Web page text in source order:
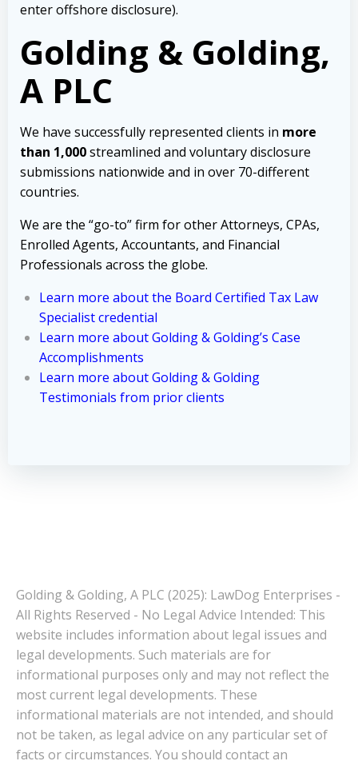
enter offshore disclosure).
Golding & Golding,
A PLC
We have successfully represented clients in more
than 1,000streamlined and voluntary disclosure
submissions nationwide and in over 70-different
countries.
We are the “go-to” firm for other Attorneys, CPAs,
Enrolled Agents, Accountants, and Financial
Professionals across the globe.
Learn more about the Board Certified Tax Law
Specialist credential
Learn more about Golding & Golding’s Case
Accomplishments
Learn more about Golding & Golding
Testimonials from prior clients
Golding & Golding, A PLC (2025): LawDog Enterprises -
All Rights Reserved - No Legal Advice Intended: This
website includes information about legal issues and
legal developments. Such materials are for
informational purposes only and may not reflect the
most current legal developments. These
informational materials are not intended, and should
not be taken, as legal advice on any particular set of
facts or circumstances. You should contact an